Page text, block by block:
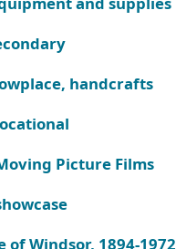
handcrafts
Picture Films
of Windsor, 1894-1972